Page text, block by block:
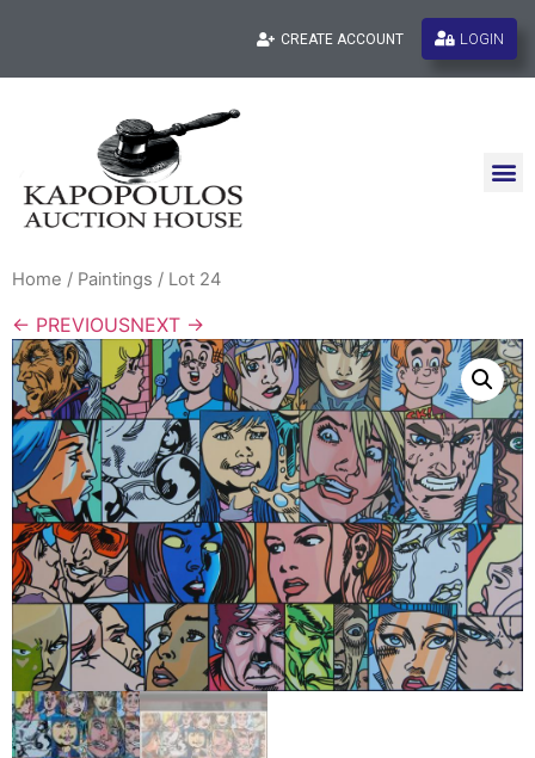
CREATE ACCOUNT LOGIN
Home / Paintings / Lot 24
← PREVIOUSNEXT →